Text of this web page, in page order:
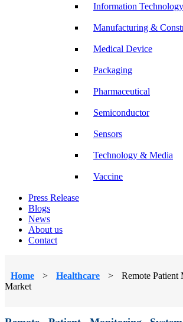
Information Technology
Manufacturing &
Medical Device
Packaging
Pharmaceutical
Semiconductor
Sensors
Technology & Media
Vaccine
Press Release
Blogs
News
About us
Contact
Home > Healthcare >
Remote Patient
Market